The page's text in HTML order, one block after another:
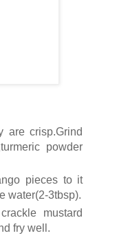
are crisp.Grind
powder
pieces to it
water(2-3tbsp).
mustard
fry well.